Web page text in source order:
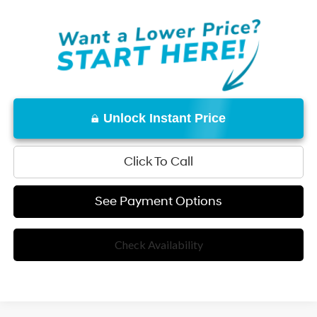
Unlock Instant Price
Click To Call
See Payment Options
Check Availability